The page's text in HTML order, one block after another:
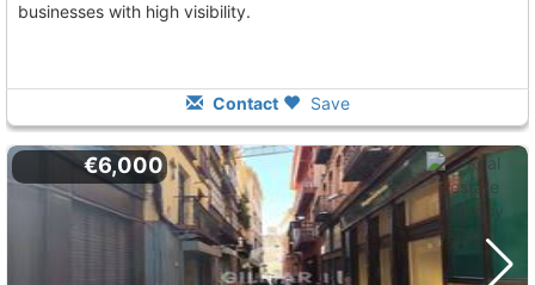
businesses with high visibility.
Contact Save
€6,000